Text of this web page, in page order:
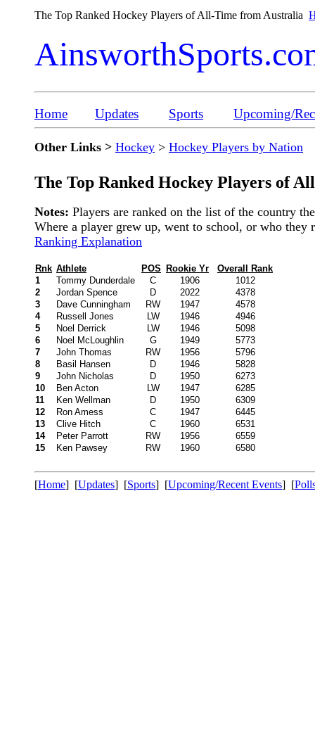
The Top Ranked Hockey Players of All-Time from Australia
Home Updates Sports Upcoming/
Other Links > Hockey > Hockey Players by Nation
The Top Ranked Hockey Players of
Notes: Players are ranked on the list of the country
Where a player grew up, went to school, or who
Ranking Explanation
Rnk Athlete POS Rookie Yr
Overall Rank
1
Tommy Dunderdale C 1906
1012
2
Jordan Spence D 2022
4378
3
Dave Cunningham RW 1947
4578
4
Russell Jones LW 1946
4946
5
Noel Derrick LW 1946
5098
6
Noel McLoughlin G 1949
5773
7
John Thomas RW 1956
5796
8
Basil Hansen D 1946
5828
9
John Nicholas D 1950
6273
10
Ben Acton LW 1947
6285
11
Ken Wellman D 1950
6309
12
Ron Amess C 1947
6445
13
Clive Hitch C 1960
6531
14
Peter Parrott RW 1956
6559
15
Ken Pawsey RW 1960 6580
[Home] [Updates] [Sports] [Upcoming/Recent Events] [